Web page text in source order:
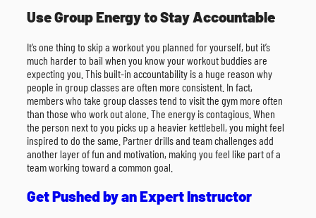
Use Group Energy to Stay Accountable
It’s one thing to skip a workout you planned for yourself, but it’s
much harder to bail when you know your workout buddies are
expecting you. This built-in accountability is a huge reason why
people in group classes are often more consistent. In fact,
members who take group classes tend to visit the gym more often
than those who work out alone. The energy is contagious. When
the person next to you picks up a heavier kettlebell, you might feel
inspired to do the same. Partner drills and team challenges add
another layer of fun and motivation, making you feel like part of a
team working toward a common goal.
Get Pushed by an Expert Instructor